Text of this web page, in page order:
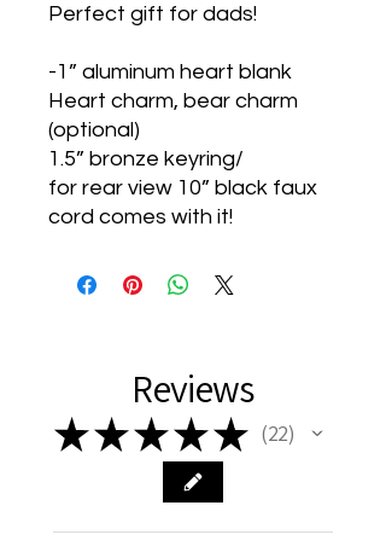
Perfect gift for dads!
-1” aluminum heart blank
Heart charm, bear charm
(optional)
1.5” bronze keyring/
for rear view 10” black faux
cord comes with it!
Reviews
★★★★★ 22
22